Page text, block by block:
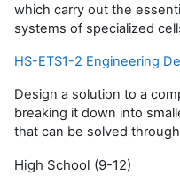
which carry out the
systems of specialized
HS-ETS1-2 Engineering
Design a solution to a
breaking it down into
that can be solved
High School (9-12)